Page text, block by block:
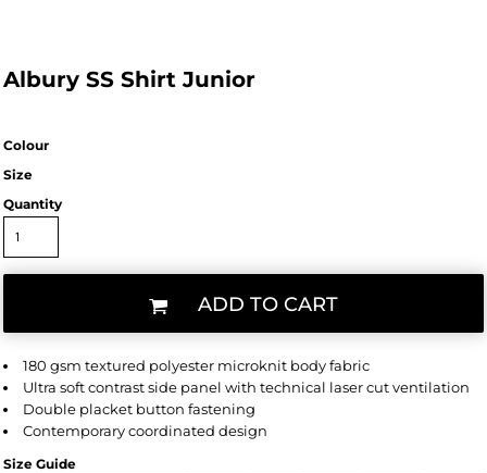
Albury SS Shirt Junior
Colour
Size
Quantity
ADD TO CART
180 gsm textured polyester microknit body fabric
Ultra soft contrast side panel with technical laser cut ventilation
Double placket button fastening
Contemporary coordinated design
Size Guide